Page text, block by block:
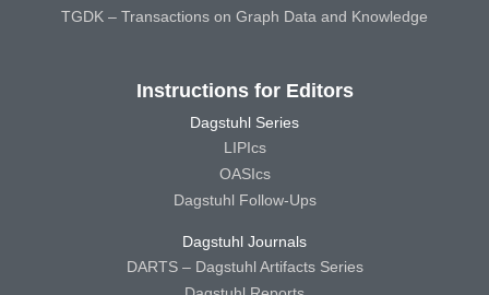
TGDK – Transactions on Graph Data and Knowledge
Instructions for Editors
Dagstuhl Series
LIPIcs
OASIcs
Dagstuhl Follow-Ups
Dagstuhl Journals
DARTS – Dagstuhl Artifacts Series